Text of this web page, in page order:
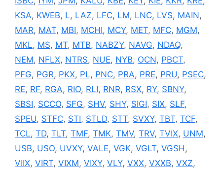
KSA, KWEB, L, LAZ, LFC, LM, LNC, LVS, MAIN,
MAR, MAT, MBI, MCHI, MCY, MET, MFC, MGM,
MKL, MS, MT, MTB, NABZY, NAVG, NDAQ,
NEM, NFLX, NTRS, NUE, NYB, OCN, PBCT,
PFG, PGR, PKX, PL, PNC, PRA, PRE, PRU, PSEC,
RE, RF, RGA, RIO, RLI, RNR, RSX, RY, SBNY,
SBSI, SCCO, SFG, SHV, SHY, SIGI, SIX, SLF,
SPEU, STFC, STI, STLD, STT, SVXY, TBT, TCF,
TCL, TD, TLT, TMF, TMK, TMV, TRV, TVIX, UNM,
USB, USO, UVXY, VALE, VGK, VGLT, VGSH,
VIIX, VIRT, VIXM, VIXY, VLY, VXX, VXXB, VXZ,